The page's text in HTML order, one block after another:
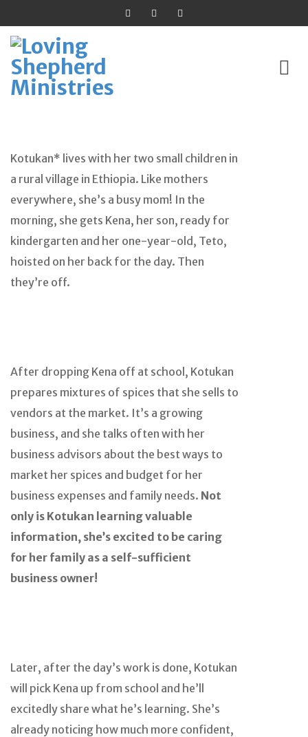
content
Kotukan* lives with her two small children in
a rural village in Ethiopia. Like mothers
everywhere, she’s a busy mom! In the
morning, she gets Kena, her son, ready for
kindergarten and her one-year-old, Teto,
hoisted on her back for the day. Then
they’re off.
After dropping Kena off at school, Kotukan
prepares mixtures of spices that she sells to
vendors at the market. It’s a growing
business, and she talks often with her
business advisors about the best ways to
market her spices and budget for her
business expenses and family needs. Not
only is Kotukan learning valuable
information, she’s excited to be caring
for her family as a self-sufficient
business owner!
Later, after the day’s work is done, Kotukan
will pick Kena up from school and he’ll
excitedly share what he’s learning. She’s
already noticing how much more confident,